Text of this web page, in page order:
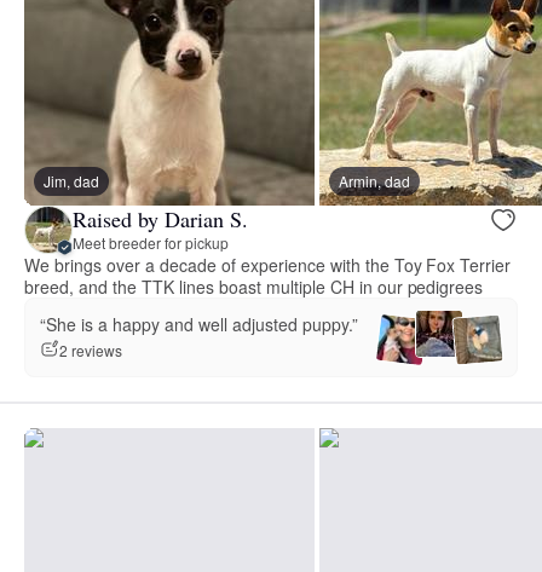
Jim, dad Armin, dad
Raised by Darian S.
Meet breeder for pickup
We brings over a decade of experience with the Toy Fox Terrier
breed, and the TTK lines boast multiple CH in our pedigrees
“She is a happy and well adjusted puppy.”
2 reviews